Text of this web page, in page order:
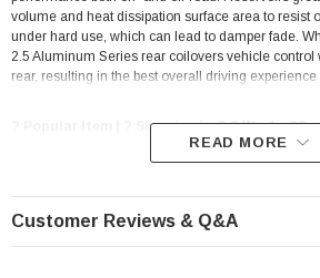
volume and heat dissipation surface area to resist
under hard use, which can lead to damper fade.
2.5 Aluminum Series rear coilovers vehicle control
rear, resulting in the best overall driving experience
? Popular Item | ? Shipping in 2-3 Weeks ??
Increased wheel travel and improved ride
READ MORE
Customer Reviews & Q&A